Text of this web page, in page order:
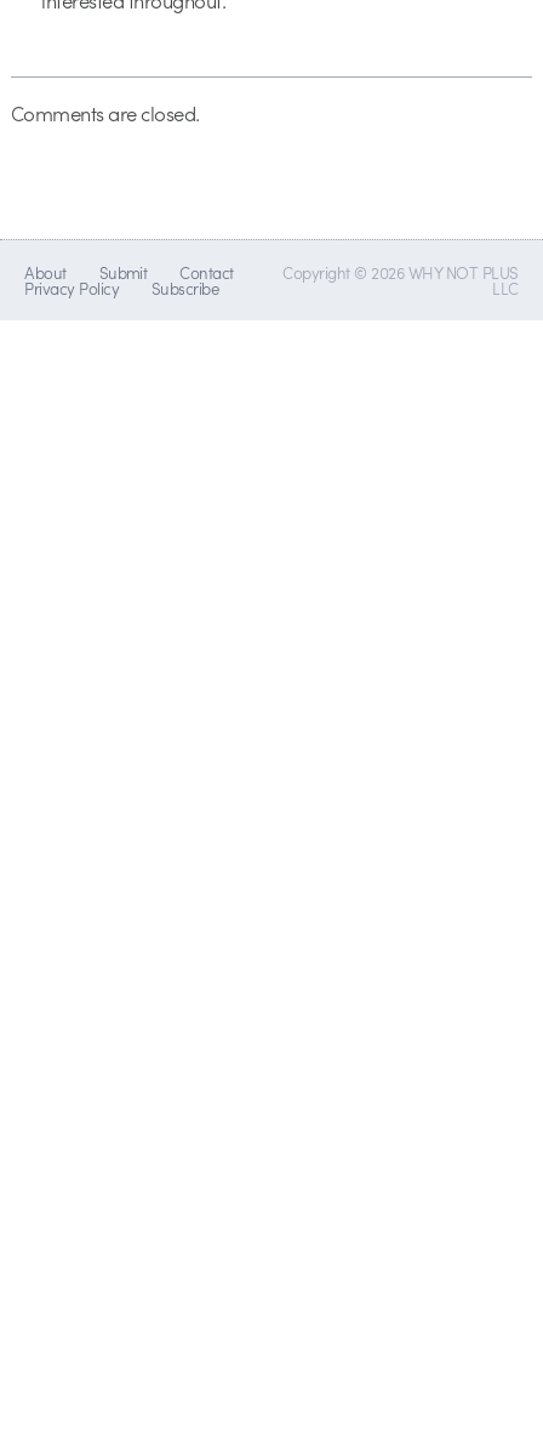
Comments are closed.
About Submit Contact
Privacy Policy Subscribe
Copyright © 2026 WHY NOT PLUS
LLC